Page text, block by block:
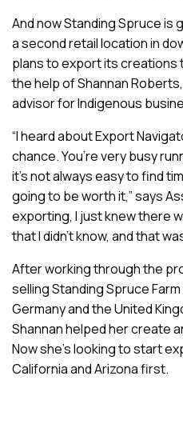
And now Standing Spruce is
a second retail location in
plans to export its creations
the help of Shannan
advisor for Indigenous
“I heard about Export
chance. You’re very busy
it’s not always easy to find
going to be worth it,” says
exporting, I just knew there
that I didn’t know, and that
After working through the
selling Standing Spruce
Germany and the United
Shannan helped her create
Now she’s looking to start
California and Arizona first.